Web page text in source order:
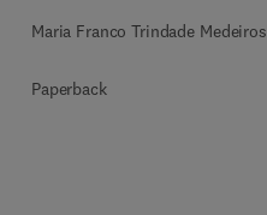
Maria Franco Trindade Medeiros
Paperback